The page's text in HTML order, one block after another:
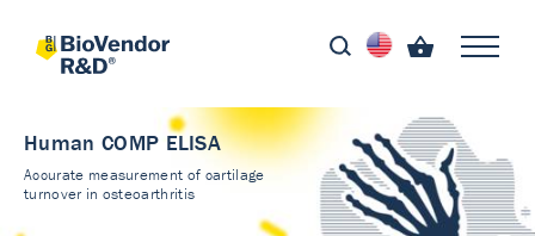
Human COMP ELISA
Accurate measurement of cartilage
turnover in osteoarthritis